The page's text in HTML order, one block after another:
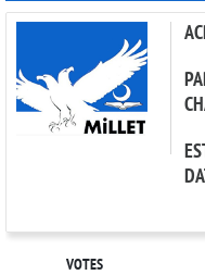
PARTIES
VOTES